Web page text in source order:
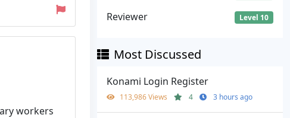
workers
Reviewer Level 10
Most Discussed
Konami Login Register
113,986 Views 4 3 hours ago